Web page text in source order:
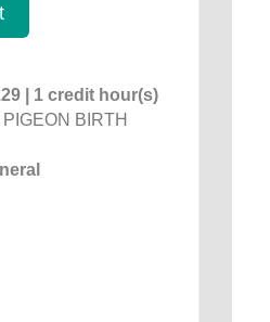
| 1 credit hour(s)
BIRTH